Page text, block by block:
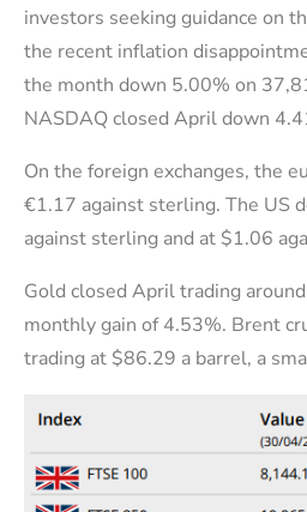
investors seeking guidance on
the recent inflation
the month down 5.00% on
NASDAQ closed April down
On the foreign exchanges, the
€1.17 against sterling. The US
against sterling and at $1.06
Gold closed April trading
monthly gain of 4.53%. Brent
trading at $86.29 a barrel, a